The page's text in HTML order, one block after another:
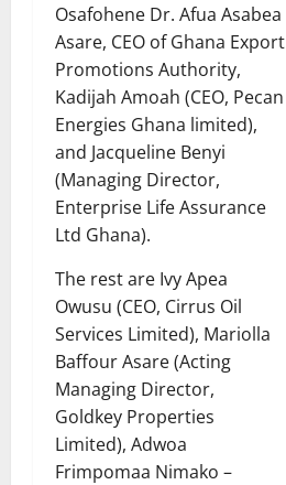
Osafohene Dr. Afua Asabea
Asare, CEO of Ghana Export
Promotions Authority,
Kadijah Amoah (CEO, Pecan
Energies Ghana limited),
and Jacqueline Benyi
(Managing Director,
Enterprise Life Assurance
Ltd Ghana).
The rest are Ivy Apea
Owusu (CEO, Cirrus Oil
Services Limited), Mariolla
Baffour Asare (Acting
Managing Director,
Goldkey Properties
Limited), Adwoa
Frimpomaa Nimako –